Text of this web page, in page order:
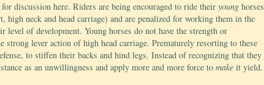
discussion here. Riders are being encouraged to ride their young horses
neck and head carriage) and are penalized for working them in the
of development. Young horses do not have the strength or
strong lever action of high head carriage. Prematurely resorting to these
to stiffen their backs and hind legs. Instead of recognizing that they
as an unwillingness and apply more and more force to make it yield.